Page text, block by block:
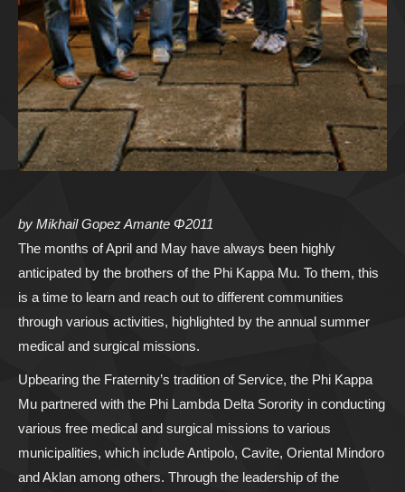
by Mikhail Gopez Amante Φ2011
The months of April and May have always been highly
anticipated by the brothers of the Phi Kappa Mu. To them, this
is a time to learn and reach out to different communities
through various activities, highlighted by the annual summer
medical and surgical missions.
Upbearing the Fraternity’s tradition of Service, the Phi Kappa
Mu partnered with the Phi Lambda Delta Sorority in conducting
various free medical and surgical missions to various
municipalities, which include Antipolo, Cavite, Oriental Mindoro
and Aklan among others. Through the leadership of the